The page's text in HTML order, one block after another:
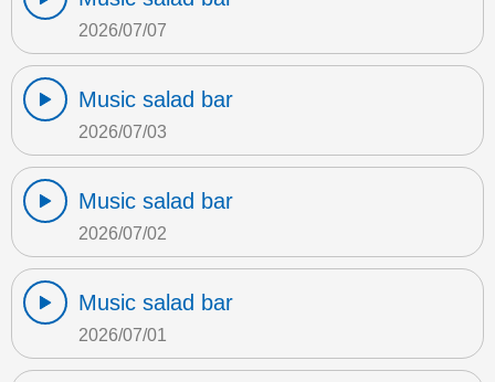
2026/07/07
Music salad bar
2026/07/03
Music salad bar
2026/07/02
Music salad bar
2026/07/01